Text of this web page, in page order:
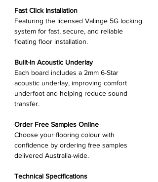
Fast Click Installation
Featuring the licensed Valinge 5G locking
system for fast, secure, and reliable
floating floor installation.
Built-In Acoustic Underlay
Each board includes a 2mm 6-Star
acoustic underlay, improving comfort
underfoot and helping reduce sound
transfer.
Order Free Samples Online
Choose your flooring colour with
confidence by ordering free samples
delivered Australia-wide.
Technical Specifications